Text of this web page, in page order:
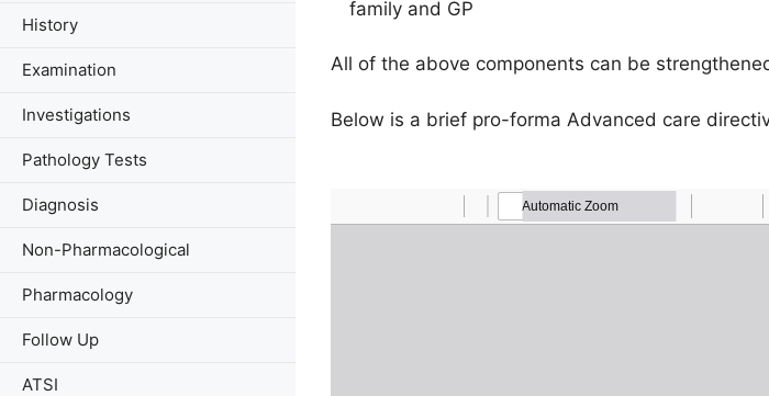
family and GP
All of the above components can be
Below is a brief pro-forma Advanced care
History
Examination
Investigations
Pathology Tests
Diagnosis
Non-Pharmacological
Pharmacology
Follow Up
ATSI